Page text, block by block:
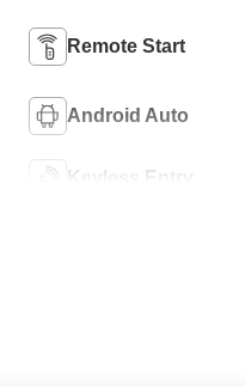
Remote Start
Android Auto
Keyless Entry